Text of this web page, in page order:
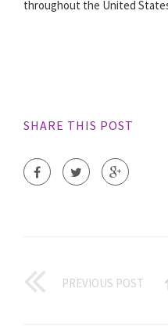
throughout the United
SHARE THIS POST
PREVIOUS POST